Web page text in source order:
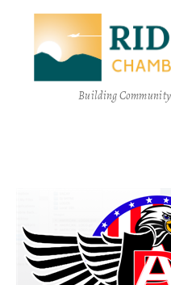
Building